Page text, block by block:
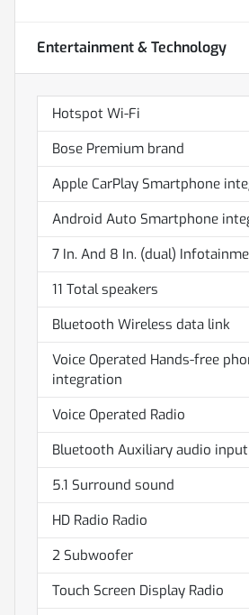
Entertainment & Technology
Hotspot Wi-Fi
Bose Premium brand
Apple CarPlay Smartphone
Android Auto Smartphone
7 In. And 8 In. (dual)
11 Total speakers
Bluetooth Wireless data link
Voice Operated Hands-free
integration
Voice Operated Radio
Bluetooth Auxiliary audio input
5.1 Surround sound
HD Radio Radio
2 Subwoofer
Touch Screen Display Radio